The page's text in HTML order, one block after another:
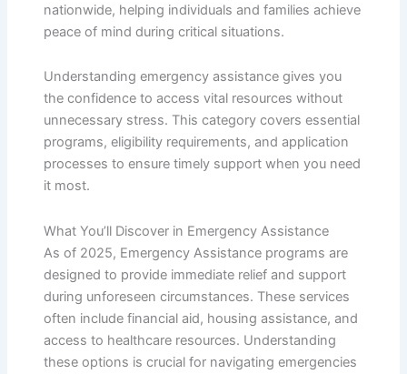
nationwide, helping individuals and families achieve
peace of mind during critical situations.
Understanding emergency assistance gives you
the confidence to access vital resources without
unnecessary stress. This category covers essential
programs, eligibility requirements, and application
processes to ensure timely support when you need
it most.
What You’ll Discover in Emergency Assistance
As of 2025, Emergency Assistance programs are
designed to provide immediate relief and support
during unforeseen circumstances. These services
often include financial aid, housing assistance, and
access to healthcare resources. Understanding
these options is crucial for navigating emergencies